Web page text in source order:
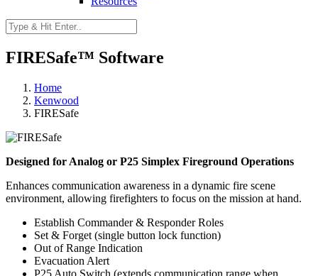
FIRESafe™ Software
Home
Kenwood
FIRESafe
Designed for Analog or P25 Simplex Fireground Operations
Enhances communication awareness in a dynamic fire scene
environment, allowing firefighters to focus on the mission at hand.
Establish Commander & Responder Roles
Set & Forget (single button lock function)
Out of Range Indication
Evacuation Alert
P25 Auto Switch (extends communication range when